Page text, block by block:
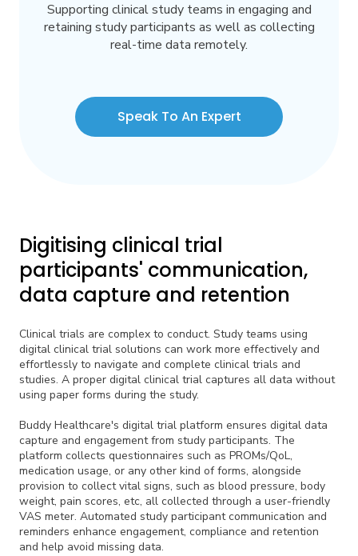
Supporting clinical study teams in engaging and
retaining study participants as well as collecting
real-time data remotely.
Speak To An Expert
Digitising clinical trial
participants' communication,
data capture and retention
Clinical trials are complex to conduct. Study teams using
digital clinical trial solutions can work more effectively and
effortlessly to navigate and complete clinical trials and
studies. A proper digital clinical trial captures all data without
using paper forms during the study.
Buddy Healthcare's digital trial platform ensures digital data
capture and engagement from study participants. The
platform collects questionnaires such as PROMs/QoL,
medication usage, or any other kind of forms, alongside
provision to collect vital signs, such as blood pressure, body
weight, pain scores, etc, all collected through a user-friendly
VAS meter. Automated study participant communication and
reminders enhance engagement, compliance and retention
and help avoid missing data.